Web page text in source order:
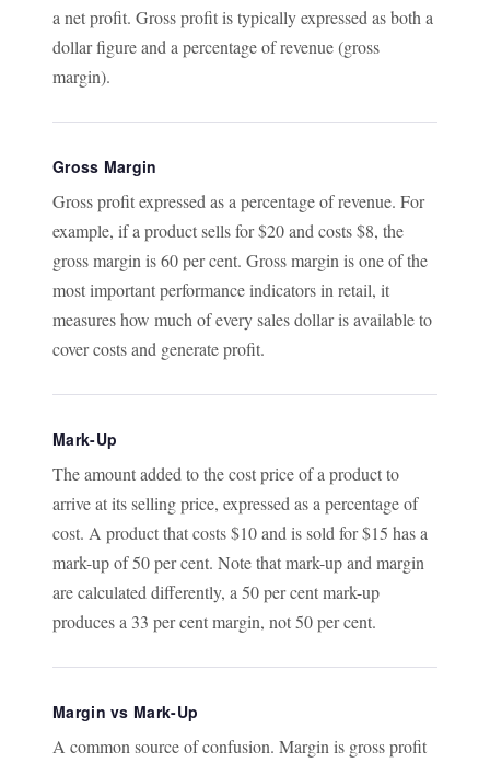
a net profit. Gross profit is typically expressed as both a
dollar figure and a percentage of revenue (gross
margin).
Gross Margin
Gross profit expressed as a percentage of revenue. For
example, if a product sells for $20 and costs $8, the
gross margin is 60 per cent. Gross margin is one of the
most important performance indicators in retail, it
measures how much of every sales dollar is available to
cover costs and generate profit.
Mark-Up
The amount added to the cost price of a product to
arrive at its selling price, expressed as a percentage of
cost. A product that costs $10 and is sold for $15 has a
mark-up of 50 per cent. Note that mark-up and margin
are calculated differently, a 50 per cent mark-up
produces a 33 per cent margin, not 50 per cent.
Margin vs Mark-Up
A common source of confusion. Margin is gross profit